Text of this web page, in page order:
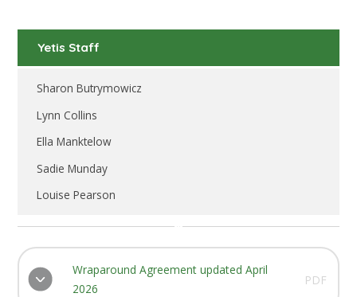
Yetis Staff
Sharon Butrymowicz
Lynn Collins
Ella Manktelow
Sadie Munday
Louise Pearson
Wraparound Agreement updated April
2026
PDF